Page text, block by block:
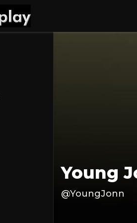
Young
@YoungJonn